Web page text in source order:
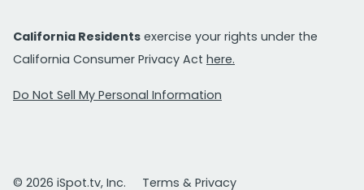
California Residents exercise your rights under the
California Consumer Privacy Act here.
Do Not Sell My Personal Information
© 2026 iSpot.tv, Inc. Terms & Privacy